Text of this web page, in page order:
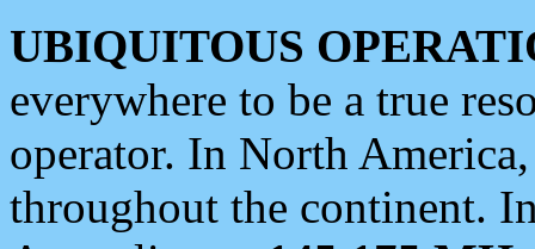
UBIQUITOUS
everywhere to be a true
operator. In North
throughout the continent.